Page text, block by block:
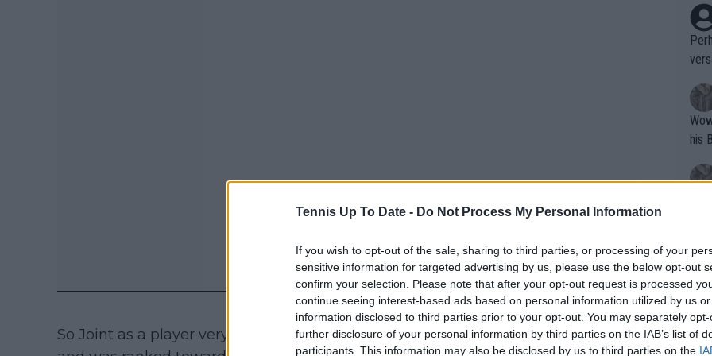
Tennis Up To Date - Do Not Process My Personal Information
If you wish to opt-out of the sale, sharing to third parties, or processing of your
sensitive information for targeted advertising by us, please use the below opt-out
confirm your selection. Please note that after your opt-out request is processed
continue seeing interest-based ads based on personal information utilized by us
information disclosed to third parties prior to your opt-out. You may separately
further disclosure of your personal information by third parties on the IAB’s list of
participants. This information may also be disclosed by us to third parties on the
So Joint as a player very much is a higher calibre star given she has won titles
Wow!! Haven't seen a Volley-A-Thon
his
Writer states:
that
g
fan)